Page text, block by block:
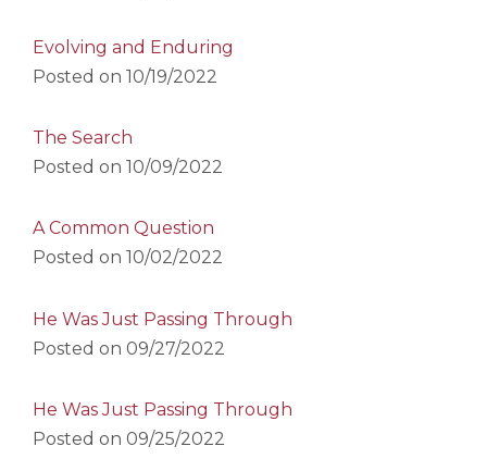
Evolving and Enduring
Posted on 10/19/2022
The Search
Posted on 10/09/2022
A Common Question
Posted on 10/02/2022
He Was Just Passing Through
Posted on 09/27/2022
He Was Just Passing Through
Posted on 09/25/2022